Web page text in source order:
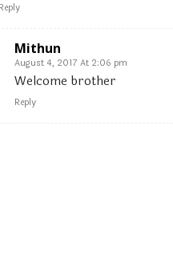
Reply
Mithun
August 4, 2017 At 2:06 pm
Welcome brother
Reply